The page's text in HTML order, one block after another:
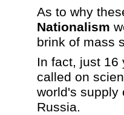
As to why
Nationalism
brink of mass
In fact, just
called on
world's supply
Russia.